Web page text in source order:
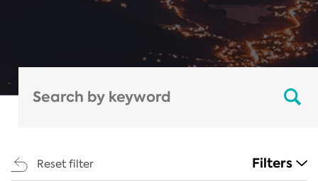
Reset filter Filters